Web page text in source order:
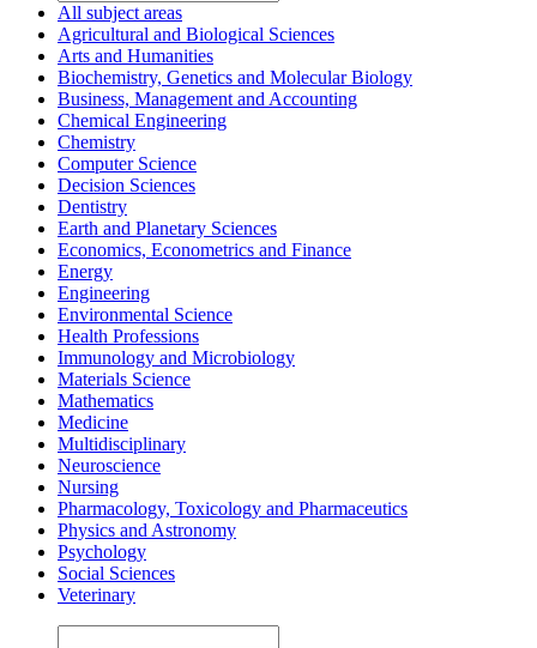
All subject areas
Agricultural and Biological Sciences
Arts and Humanities
Biochemistry, Genetics and Molecular Biology
Business, Management and Accounting
Chemical Engineering
Chemistry
Computer Science
Decision Sciences
Dentistry
Earth and Planetary Sciences
Economics, Econometrics and Finance
Energy
Engineering
Environmental Science
Health Professions
Immunology and Microbiology
Materials Science
Mathematics
Medicine
Multidisciplinary
Neuroscience
Nursing
Pharmacology, Toxicology and Pharmaceutics
Physics and Astronomy
Psychology
Social Sciences
Veterinary